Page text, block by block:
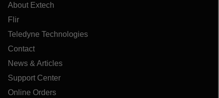
About Extech
Flir
Teledyne Technologies
Contact
News & Articles
Support Center
Online Orders